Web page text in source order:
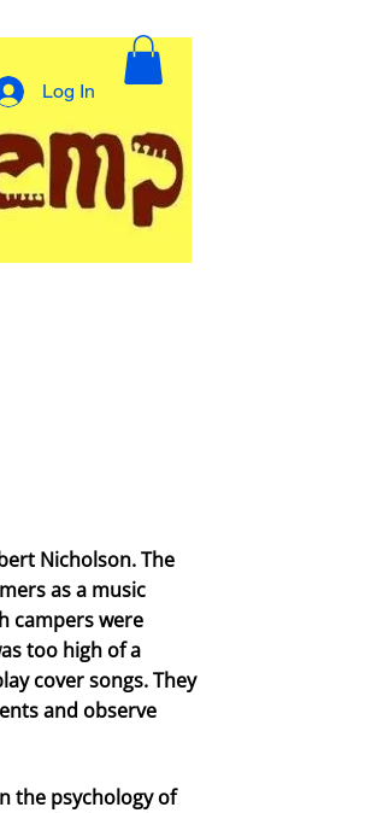
Log In
Nicholson. The
as a music
campers were
too high of a
cover songs. They
and observe
the psychology of